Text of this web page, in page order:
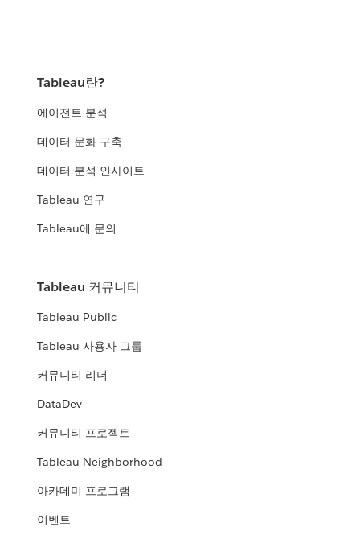
Tableau란?
에이전트 분석
데이터 문화 구축
데이터 분석 인사이트
Tableau 연구
Tableau에 문의
Tableau 커뮤니티
Tableau Public
Tableau 사용자 그룹
커뮤니티 리더
DataDev
커뮤니티 프로젝트
Tableau Neighborhood
아카데미 프로그램
이벤트